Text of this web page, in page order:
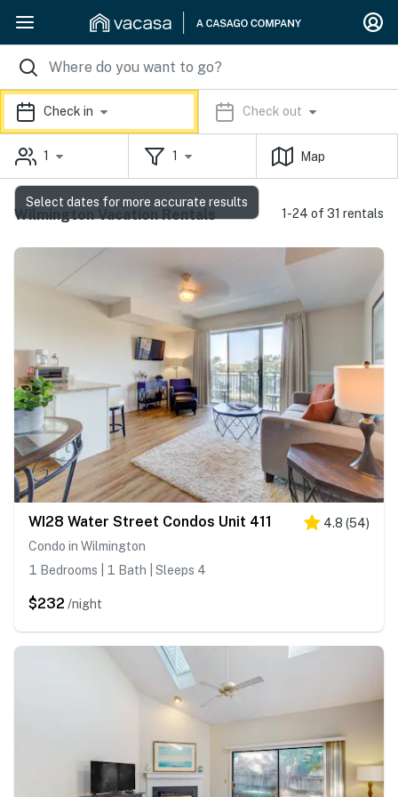
Check in Check out
1 1 Map
Wilmington Vacation Rentals 1-24 of 31 rentals
WI28 Water Street Condos Unit 411 4.8 (54)
Condo in Wilmington
1 Bedrooms | 1 Bath | Sleeps 4
$232 /night
Select dates for more accurate results